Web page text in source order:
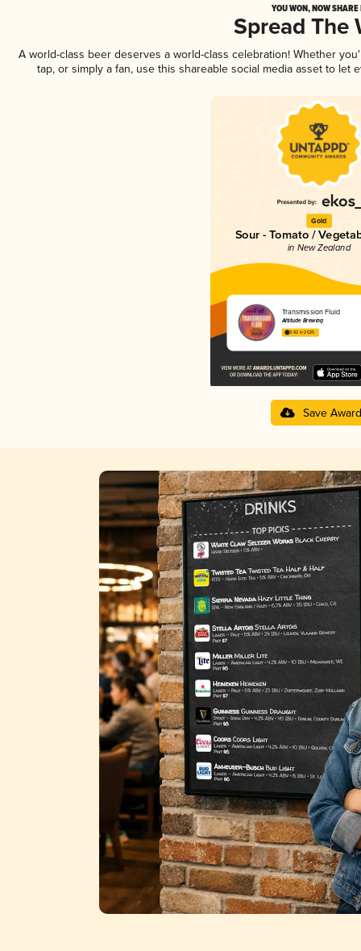
YOU WON, NOW
Spread The
A world-class beer deserves a world-class celebration! Whether
tap, or simply a fan, use this shareable social media asset to
Gold
Sour - Tomato /
in New Zealand
Transmission Fluid
Altitude Brewing
3.82 in 2025
Save Award